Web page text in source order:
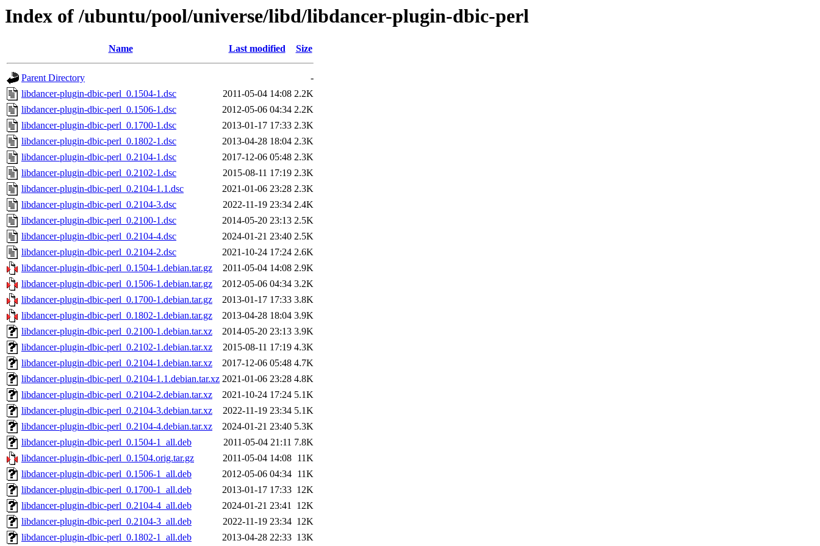
Index of /ubuntu/pool/universe/libd/libdancer-plugin-dbic-perl
Name Last modified Size
Parent Directory
-
libdancer-plugin-dbic-perl_0.1504-1.dsc
2011-05-04 14:08 2.2K
libdancer-plugin-dbic-perl_0.1506-1.dsc
2012-05-06 04:34 2.2K
libdancer-plugin-dbic-perl_0.1700-1.dsc
2013-01-17 17:33 2.3K
libdancer-plugin-dbic-perl_0.1802-1.dsc
2013-04-28 18:04 2.3K
libdancer-plugin-dbic-perl_0.2104-1.dsc
2017-12-06 05:48 2.3K
libdancer-plugin-dbic-perl_0.2102-1.dsc
2015-08-11 17:19 2.3K
libdancer-plugin-dbic-perl_0.2104-1.1.dsc
2021-01-06 23:28 2.3K
libdancer-plugin-dbic-perl_0.2104-3.dsc
2022-11-19 23:34 2.4K
libdancer-plugin-dbic-perl_0.2100-1.dsc
2014-05-20 23:13 2.5K
libdancer-plugin-dbic-perl_0.2104-4.dsc
2024-01-21 23:40 2.5K
libdancer-plugin-dbic-perl_0.2104-2.dsc
2021-10-24 17:24 2.6K
libdancer-plugin-dbic-perl_0.1504-1.debian.tar.gz
2011-05-04 14:08 2.9K
libdancer-plugin-dbic-perl_0.1506-1.debian.tar.gz
2012-05-06 04:34 3.2K
libdancer-plugin-dbic-perl_0.1700-1.debian.tar.gz
2013-01-17 17:33 3.8K
libdancer-plugin-dbic-perl_0.1802-1.debian.tar.gz
2013-04-28 18:04 3.9K
libdancer-plugin-dbic-perl_0.2100-1.debian.tar.xz
2014-05-20 23:13 3.9K
libdancer-plugin-dbic-perl_0.2102-1.debian.tar.xz
2015-08-11 17:19 4.3K
libdancer-plugin-dbic-perl_0.2104-1.debian.tar.xz
2017-12-06 05:48 4.7K
libdancer-plugin-dbic-perl_0.2104-1.1.debian.tar.xz 2021-01-06 23:28 4.8K
libdancer-plugin-dbic-perl_0.2104-2.debian.tar.xz
2021-10-24 17:24 5.1K
libdancer-plugin-dbic-perl_0.2104-3.debian.tar.xz
2022-11-19 23:34 5.1K
libdancer-plugin-dbic-perl_0.2104-4.debian.tar.xz
2024-01-21 23:40 5.3K
libdancer-plugin-dbic-perl_0.1504-1_all.deb
2011-05-04 21:11 7.8K
libdancer-plugin-dbic-perl_0.1504.orig.tar.gz
2011-05-04 14:08 11K
libdancer-plugin-dbic-perl_0.1506-1_all.deb
2012-05-06 04:34 11K
libdancer-plugin-dbic-perl_0.1700-1_all.deb
2013-01-17 17:33 12K
libdancer-plugin-dbic-perl_0.2104-4_all.deb
2024-01-21 23:41 12K
libdancer-plugin-dbic-perl_0.2104-3_all.deb
2022-11-19 23:34 12K
libdancer-plugin-dbic-perl_0.1802-1_all.deb
2013-04-28 22:33 13K